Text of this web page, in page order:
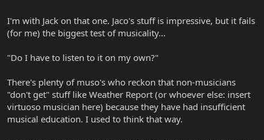
I'm with Jack on that one. Jaco's stuff is impressive, but it fails
(for me) the biggest test of musicality...
"Do I have to listen to it on my own?"
There's plenty of muso's who reckon that non-musicians
"don't get" stuff like Weather Report (or whoever else: insert
virtuoso musician here) because they have had insufficient
musical education. I used to think that way.